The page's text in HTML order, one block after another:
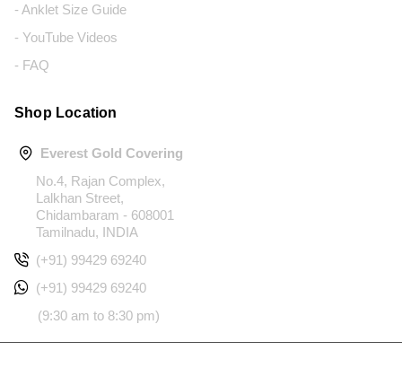
- Anklet Size Guide
- YouTube Videos
- FAQ
Shop Location
Everest Gold Covering
No.4, Rajan Complex,
Lalkhan Street,
Chidambaram - 608001
Tamilnadu, INDIA
(+91) 99429 69240
(+91) 99429 69240
(9:30 am to 8:30 pm)